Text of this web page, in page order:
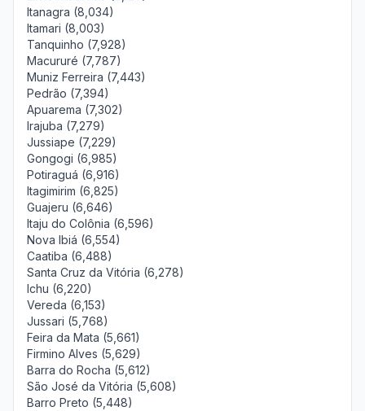
Itanagra (8,034)
Itamari (8,003)
Tanquinho (7,928)
Macururé (7,787)
Muniz Ferreira (7,443)
Pedrão (7,394)
Apuarema (7,302)
Irajuba (7,279)
Jussiape (7,229)
Gongogi (6,985)
Potiraguá (6,916)
Itagimirim (6,825)
Guajeru (6,646)
Itaju do Colônia (6,596)
Nova Ibiá (6,554)
Caatiba (6,488)
Santa Cruz da Vitória (6,278)
Ichu (6,220)
Vereda (6,153)
Jussari (5,768)
Feira da Mata (5,661)
Firmino Alves (5,629)
Barra do Rocha (5,612)
São José da Vitória (5,608)
Barro Preto (5,448)